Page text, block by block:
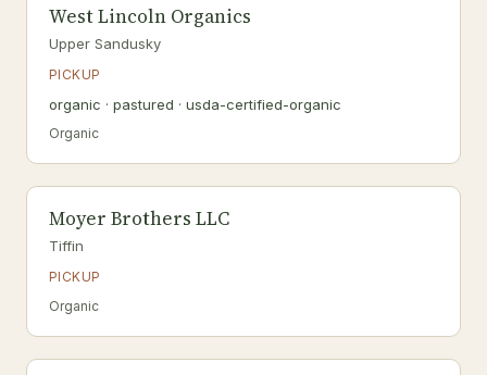
West Lincoln Organics
Upper Sandusky
PICKUP
organic · pastured · usda-certified-organic
Organic
Moyer Brothers LLC
Tiffin
PICKUP
Organic